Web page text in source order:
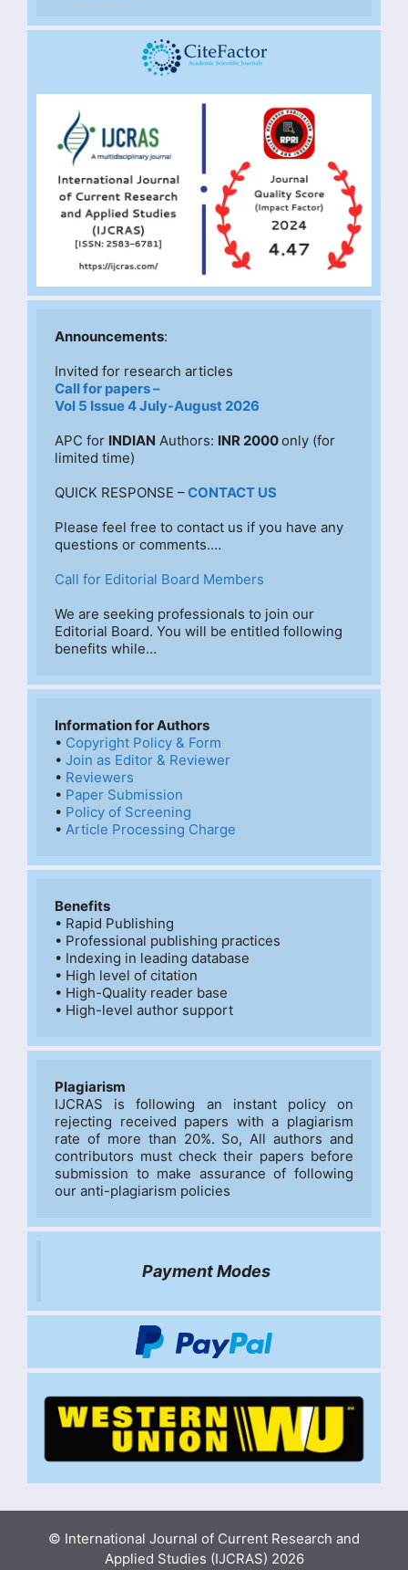
Announcements:
Invited for research articles
Call for papers –
Vol 5 Issue 4 July-August 2026
APC for INDIAN Authors: INR 2000 only (for
limited time)
QUICK RESPONSE –CONTACT US
Please feel free to contact us if you have any
questions or comments.…
Call for Editorial Board Members
We are seeking professionals to join our
Editorial Board. You will be entitled following
benefits while…
Information for Authors
• Copyright Policy & Form
• Join as Editor & Reviewer
• Reviewers
• Paper Submission
• Policy of Screening
• Article Processing Charge
Benefits
• Rapid Publishing
• Professional publishing practices
• Indexing in leading database
• High level of citation
• High-Quality reader base
• High-level author support
Plagiarism
IJCRAS is following an instant policy on
rejecting received papers with a plagiarism
rate of more than 20%. So, All authors and
contributors must check their papers before
submission to make assurance of following
our anti-plagiarism policies
Payment Modes
© International Journal of Current Research and
Applied Studies (IJCRAS) 2026